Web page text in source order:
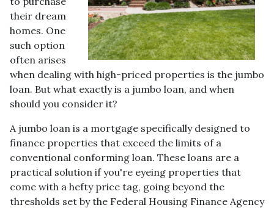
their dream
homes. One
such option
often arises
when dealing with high-priced properties is the jumbo
loan. But what exactly is a jumbo loan, and when
should you consider it?
A jumbo loan is a mortgage specifically designed to
finance properties that exceed the limits of a
conventional conforming loan. These loans are a
practical solution if you're eyeing properties that
come with a hefty price tag, going beyond the
thresholds set by the Federal Housing Finance Agency